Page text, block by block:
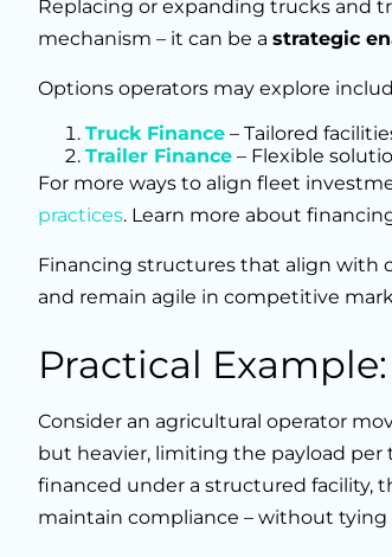
Replacing or expanding trucks and
mechanism – it can be a strategic
Options operators may explore
Truck Finance – Tailored
Trailer Finance – Flexible
For more ways to align fleet
practices. Learn more about
Financing structures that align with
and remain agile in competitive
Practical
Consider an agricultural operator
but heavier, limiting the payload per
financed under a structured facility,
maintain compliance – without